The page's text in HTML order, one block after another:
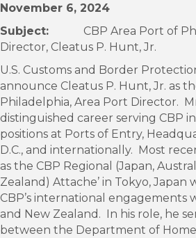
November 6, 2024
Subject: CBP Area Port of
Director, Cleatus P. Hunt, Jr.
U.S. Customs and Border
announce Cleatus P. Hunt, Jr. as
Philadelphia, Area Port Director.
distinguished career serving CBP
positions at Ports of Entry,
D.C., and internationally. Most
as the CBP Regional (Japan,
Zealand) Attache’ in Tokyo, Japan
CBP’s international engagements
and New Zealand. In his role, he
between the Department of